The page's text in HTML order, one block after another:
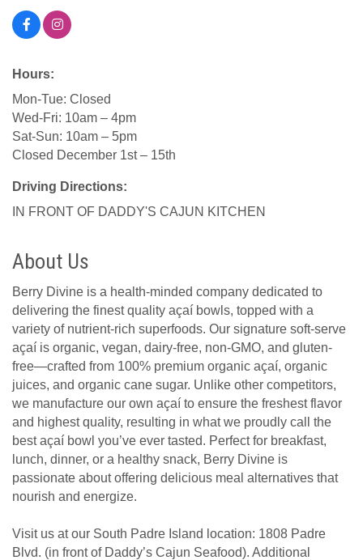
Hours:
Mon-Tue: Closed
Wed-Fri: 10am – 4pm
Sat-Sun: 10am – 5pm
Closed December 1st – 15th
Driving Directions:
IN FRONT OF DADDY'S CAJUN KITCHEN
About Us
Berry Divine is a health-minded company dedicated to
delivering the finest quality açaí bowls, topped with a
variety of nutrient-rich superfoods. Our signature soft-serve
açaí is organic, vegan, dairy-free, non-GMO, and gluten-
free—crafted from 100% premium organic açaí, organic
juices, and organic cane sugar. Unlike other competitors,
we manufacture our own açaí to ensure the freshest flavor
and highest quality, resulting in what we proudly call the
best açaí bowl you’ve ever tasted. Perfect for breakfast,
lunch, dinner, or a healthy snack, Berry Divine is
passionate about offering delicious meal alternatives that
nourish and energize.
Visit us at our South Padre Island location: 1808 Padre
Blvd. (in front of Daddy’s Cajun Seafood). Additional